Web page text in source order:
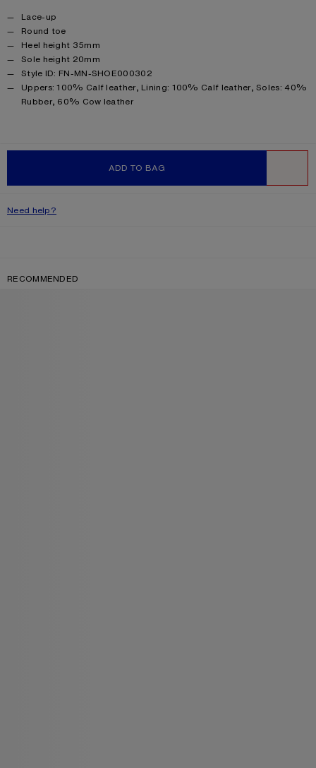
ADD TO BAG
Product details
Lace-up
Round toe
Heel height 35mm
Sole height 20mm
Style ID: FN-MN-SHOE000302
Product information
Uppers: 100% Calf leather, Lining: 100% Calf leather, Soles: 40%
Rubber, 60% Cow leather
Need help?
RECOMMENDED